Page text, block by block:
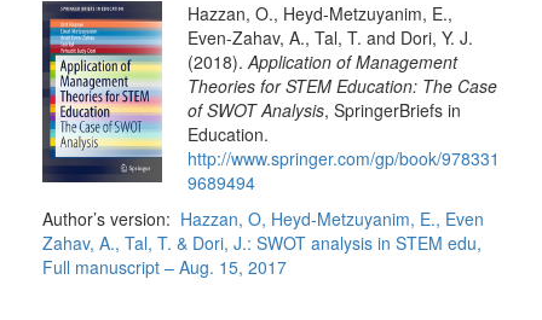
Hazzan, O., Heyd-Metzuyanim, E.,
Even-Zahav, A., Tal, T. and Dori, Y. J.
(2018).Application of Management
Theories for STEM Education: The Case
of SWOT Analysis, SpringerBriefs in
Education.
http://www.springer.com/gp/book/978331
9689494
Author’s version: Hazzan, O, Heyd-Metzuyanim, E., Even
Zahav, A., Tal, T. & Dori, J.: SWOT analysis in STEM edu,
Full manuscript – Aug. 15, 2017